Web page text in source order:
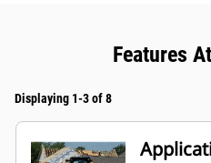
Features
Displaying 1-3 of 8